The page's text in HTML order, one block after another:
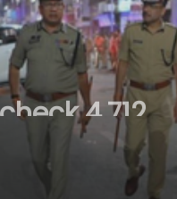
4,712
overnight
Ahmedabad